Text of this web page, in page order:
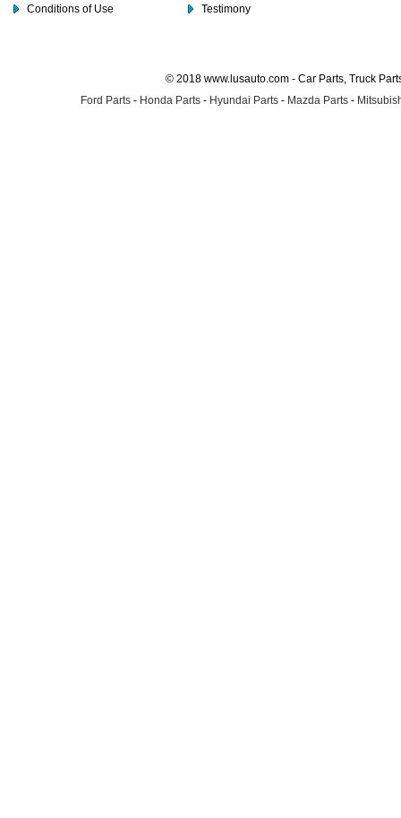
Conditions of Use
Testimony
© 2018 www.lusauto.com - Car Parts, Truck
Ford Parts - Honda Parts - Hyundai Parts - Mazda Parts -